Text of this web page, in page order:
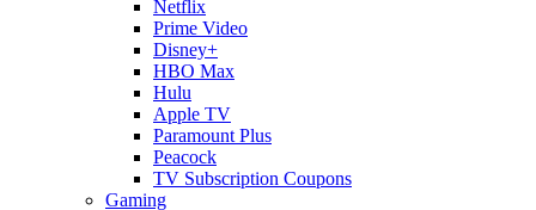
Netflix
Prime Video
Disney+
HBO Max
Hulu
Apple TV
Paramount Plus
Peacock
TV Subscription Coupons
Gaming